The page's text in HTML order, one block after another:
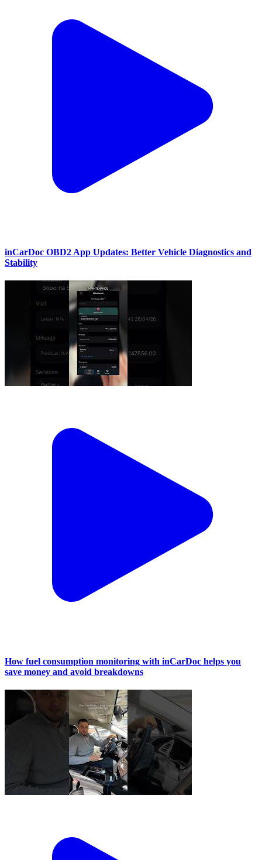
inCarDoc OBD2 App Updates: Better Vehicle Diagnostics and
Stability
How fuel consumption monitoring with inCarDoc helps you
save money and avoid breakdowns